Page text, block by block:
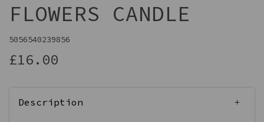
FLOWERS CANDLE
5056540239856
£16.00
Description